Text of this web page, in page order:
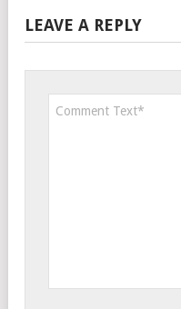
LEAVE A REPLY